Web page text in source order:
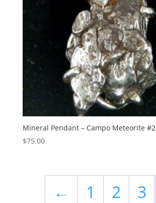
Mineral Pendant – Campo Meteorite #2
$75.00
← 1 2 3